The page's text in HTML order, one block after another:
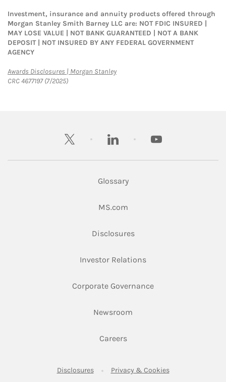
Investment, insurance and annuity products offered through
Morgan Stanley Smith Barney LLC are: NOT FDIC INSURED |
MAY LOSE VALUE | NOT BANK GUARANTEED | NOT A BANK
DEPOSIT | NOT INSURED BY ANY FEDERAL GOVERNMENT
AGENCY
Awards Disclosures | Morgan StanleyLink Opens in New Tab
CRC 4677197 (7/2025)
twitter linkedin youtube
Glossary
MS.comLink Opens in New Tab
DisclosuresLink Opens in New Tab
Investor RelationsLink Opens in New
Corporate GovernanceLink Opens in New
Newsroom
CareersLink Opens in New Tab
DisclosuresLink Opens in New Tab
Privacy & CookiesLink Opens in